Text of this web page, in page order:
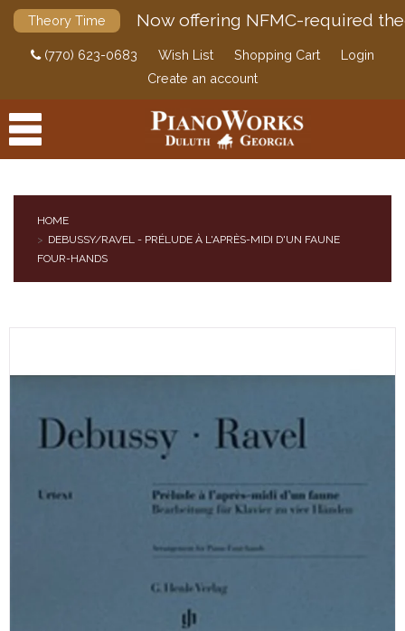
Theory Time Now offering NFMC-required
(770) 623-0683 Wish List Shopping Cart
Login
Create an account
PRODUCTS
HOME
DEBUSSY/RAVEL - PRÉLUDE À L'APRÈS-MIDI D'UN FAUNE
FOUR-HANDS